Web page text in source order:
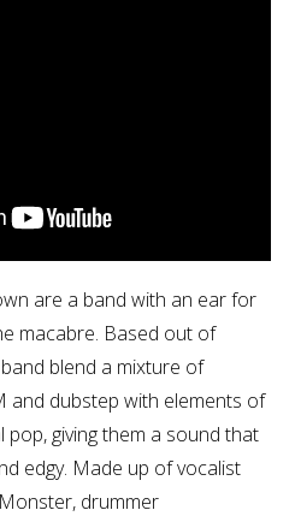
are a band with an ear for
macabre. Based out of
blend a mixture of
and dubstep with elements of
giving them a sound that
edgy. Made up of vocalist
drummer